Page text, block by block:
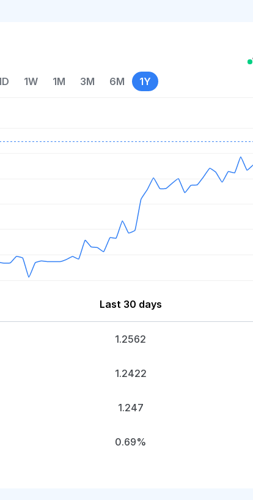
1W 1M 3M 6M 1Y
Last 30 days
1.2562
1.2422
1.247
0.69%